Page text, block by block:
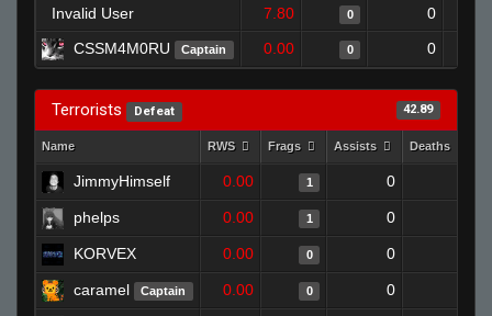
Invalid User 7.80 0
0
CSSM4M0RU
Captain 0.00 0 0
Terrorists Defeat 42.89
Name RWS Frags Assists Deaths
JimmyHimself 0.00 1 0
phelps 0.00 1 0
KORVEX 0.00 0 0
caramel Captain 0.00 0 0